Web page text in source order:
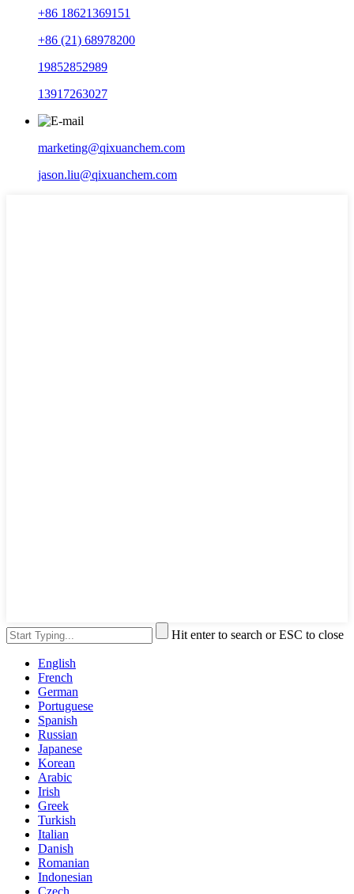
+86 18621369151
+86 (21) 68978200
19852852989
13917263027
marketing@qixuanchem.com
jason.liu@qixuanchem.com
Hit enter to search or ESC to close
English
French
German
Portuguese
Spanish
Russian
Japanese
Korean
Arabic
Irish
Greek
Turkish
Italian
Danish
Romanian
Indonesian
Czech